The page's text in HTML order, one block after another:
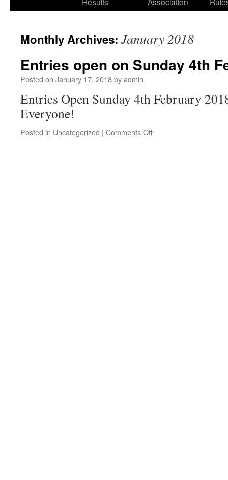
Monthly Archives: January 2018
Entries open on Sunday 4th
Posted on January 17, 2018byadmin
Entries Open Sunday 4th February
Everyone!
Posted in Uncategorized | Comments Offon